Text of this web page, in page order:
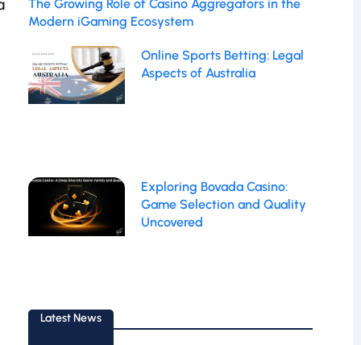
The Growing Role of Casino Aggregators in the
Modern iGaming Ecosystem
Online Sports Betting: Legal
Aspects of Australia
Exploring Bovada Casino:
Game Selection and Quality
Uncovered
Latest News